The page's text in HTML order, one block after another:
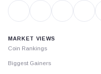
MARKET VIEWS
Coin Rankings
Biggest Gainers